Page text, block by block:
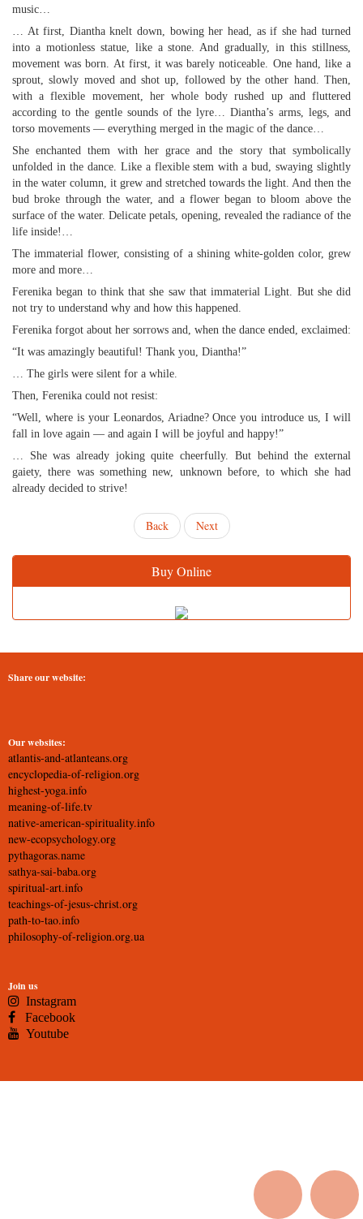
music…
… At first, Diantha knelt down, bowing her head, as if she had turned
into a motionless statue, like a stone. And gradually, in this stillness,
movement was born. At first, it was barely noticeable. One hand, like a
sprout, slowly moved and shot up, followed by the other hand. Then,
with a flexible movement, her whole body rushed up and fluttered
according to the gentle sounds of the lyre… Diantha’s arms, legs, and
torso movements — everything merged in the magic of the dance…
She enchanted them with her grace and the story that symbolically
unfolded in the dance. Like a flexible stem with a bud, swaying slightly
in the water column, it grew and stretched towards the light. And then the
bud broke through the water, and a flower began to bloom above the
surface of the water. Delicate petals, opening, revealed the radiance of the
life inside!…
The immaterial flower, consisting of a shining white-golden color, grew
more and more…
Ferenika began to think that she saw that immaterial Light. But she did
not try to understand why and how this happened.
Ferenika forgot about her sorrows and, when the dance ended, exclaimed:
“It was amazingly beautiful! Thank you, Diantha!”
… The girls were silent for a while.
Then, Ferenika could not resist:
“Well, where is your Leonardos, Ariadne? Once you introduce us, I will
fall in love again — and again I will be joyful and happy!”
… She was already joking quite cheerfully. But behind the external
gaiety, there was something new, unknown before, to which she had
already decided to strive!
Back Next
Buy Online
Share our website:
Our websites:
atlantis-and-atlanteans.org
encyclopedia-of-religion.org
highest-yoga.info
meaning-of-life.tv
native-american-spirituality.info
new-ecopsychology.org
pythagoras.name
sathya-sai-baba.org
spiritual-art.info
teachings-of-jesus-christ.org
path-to-tao.info
philosophy-of-religion.org.ua
Join us
Instagram
Facebook
Youtube